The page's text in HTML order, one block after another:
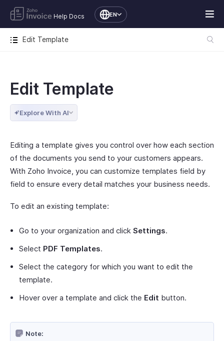
Help Docs EN
Edit Template
Edit Template
Explore With AI
Editing a template gives you control over how each section
of the documents you send to your customers appears.
With Zoho Invoice, you can customize templates field by
field to ensure every detail matches your business needs.
To edit an existing template:
Go to your organization and click Settings.
Select PDF Templates.
Select the category for which you want to edit the
template.
Hover over a template and click the Edit button.
Note: